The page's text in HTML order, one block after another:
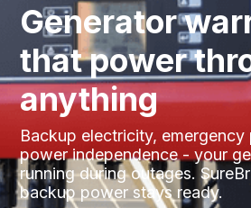
Generator
that power
anything
Backup electricity, emergency
power independence - your
running during outages.
backup power stays ready.